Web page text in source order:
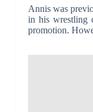
Annis was
in his wrestling
promotion.